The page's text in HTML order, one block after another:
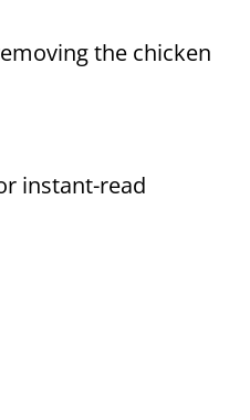
the chicken
instant-read